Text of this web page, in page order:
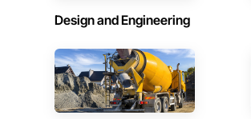
Design and Engineering